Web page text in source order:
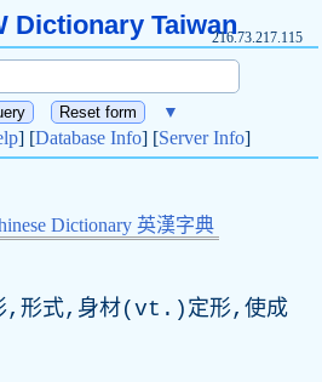
Dictionary Taiwan216.73.217.115
▼
] [Database Info] [Server Info]
Dictionary 英漢字典
,形式,身材( vt .)定形,使成